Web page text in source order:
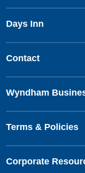
Days Inn
Contact
Wyndham
Terms & Policies
Corporate